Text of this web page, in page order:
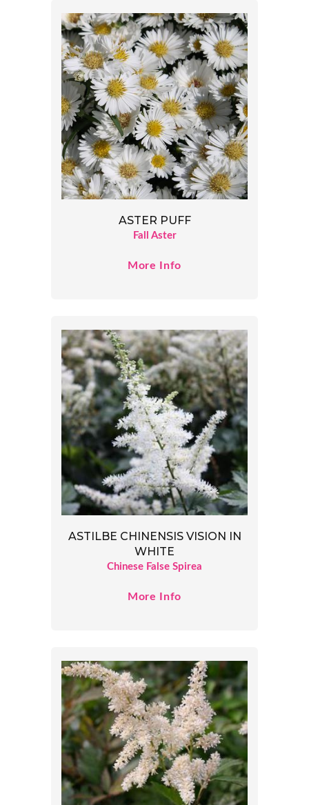
ASTER PUFF
Fall Aster
More Info
ASTILBE CHINENSIS VISION IN
WHITE
Chinese False Spirea
More Info